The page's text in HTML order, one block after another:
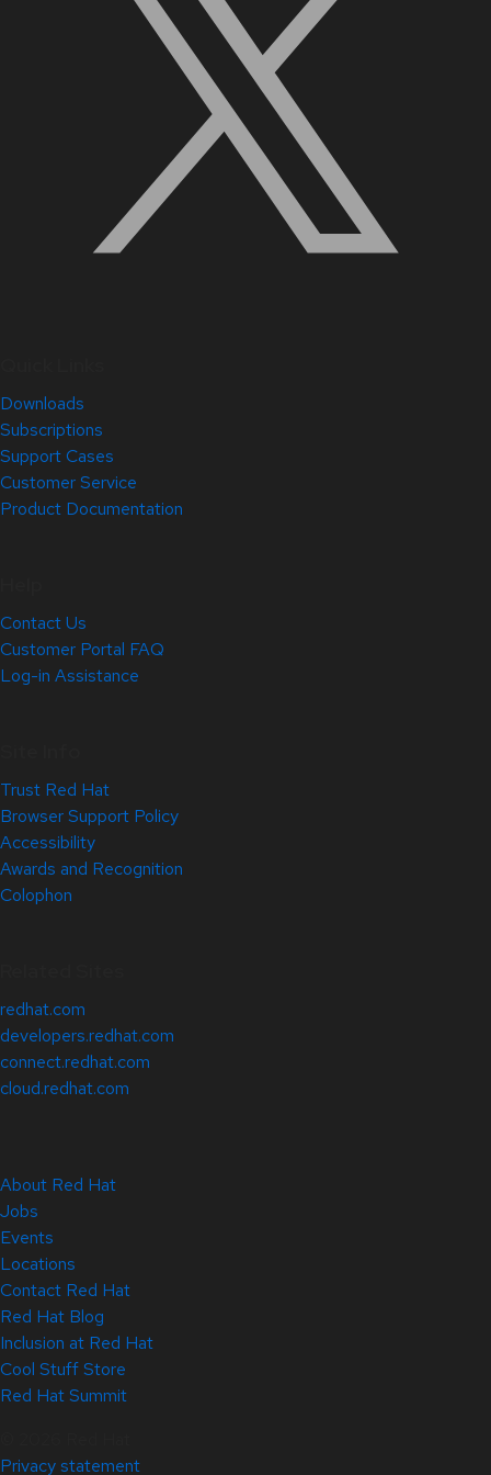
Downloads
Subscriptions
Support Cases
Customer Service
Product Documentation
Contact Us
Customer Portal FAQ
Log-in Assistance
Trust Red Hat
Browser Support Policy
Accessibility
Awards and Recognition
Colophon
redhat.com
developers.redhat.com
connect.redhat.com
cloud.redhat.com
About Red Hat
Jobs
Events
Locations
Contact Red Hat
Red Hat Blog
Inclusion at Red Hat
Cool Stuff Store
Red Hat Summit
Privacy statement